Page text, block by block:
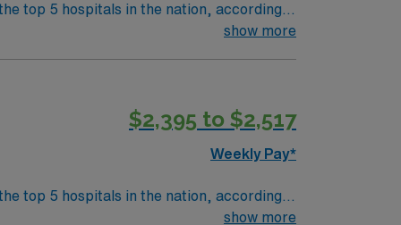
top 5 hospitals in the nation, according
clinical areas and be on the prestigious
show more
$2,395 to $2,517
Weekly Pay*
top 5 hospitals in the nation, according
clinical areas and be on the prestigious
show more